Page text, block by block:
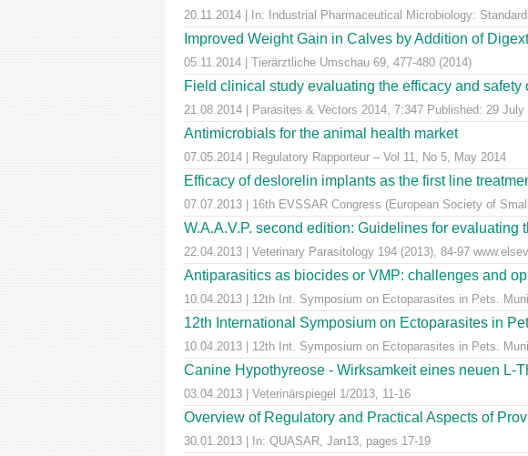
20.11.2014 | In: Industrial Pharmaceutical Microbiology:
Improved Weight Gain in Calves by Addition of
05.11.2014 | Tierärztliche Umschau 69, 477-480 (2014)
Field clinical study evaluating the efficacy and
21.08.2014 | Parasites & Vectors 2014, 7:347 Published: 29 July
Antimicrobials for the animal health market
07.05.2014 | Regulatory Rapporteur – Vol 11, No 5, May 2014
Efficacy of deslorelin implants as the first line
07.07.2013 | 16th EVSSAR Congress (European Society of
W.A.A.V.P. second edition: Guidelines for evaluating
22.04.2013 | Veterinary Parasitology 194 (2013), 84-97
Antiparasitics as biocides or VMP: challenges and
10.04.2013 | 12th Int. Symposium on Ectoparasites in Pets.
12th International Symposium on Ectoparasites in
10.04.2013 | 12th Int. Symposium on Ectoparasites in Pets.
Canine Hypothyreose - Wirksamkeit eines neuen L-
03.04.2013 | Veterinärspiegel 1/2013, 11-16
Overview of Regulatory and Practical Aspects of
30.01.2013 | In: QUASAR, Jan13, pages 17-19